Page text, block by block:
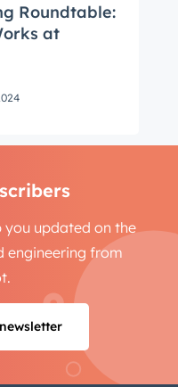
Roundtable:
at
you updated on the
engineering from